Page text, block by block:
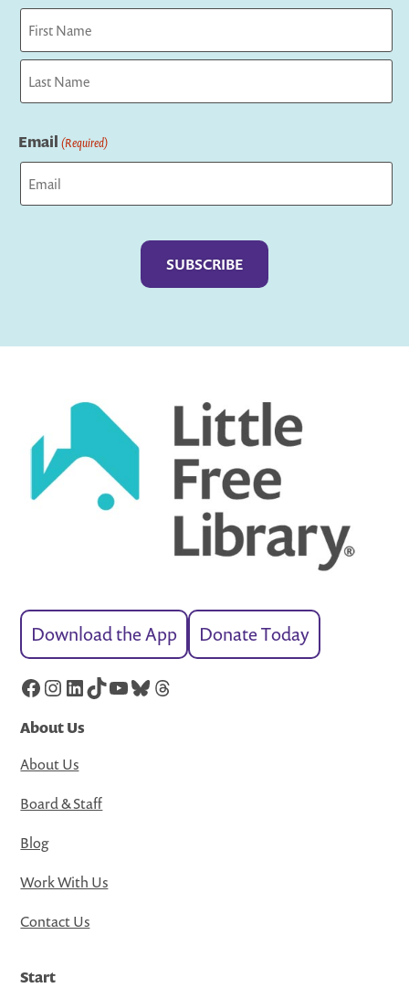
First
Email (Required)
Download the App Donate Today
Facebook
Instagram
LinkedIn
TikTok
YouTube
Bluesky
Threads
About Us
About Us
Board & Staff
Blog
Work With Us
Contact Us
Start